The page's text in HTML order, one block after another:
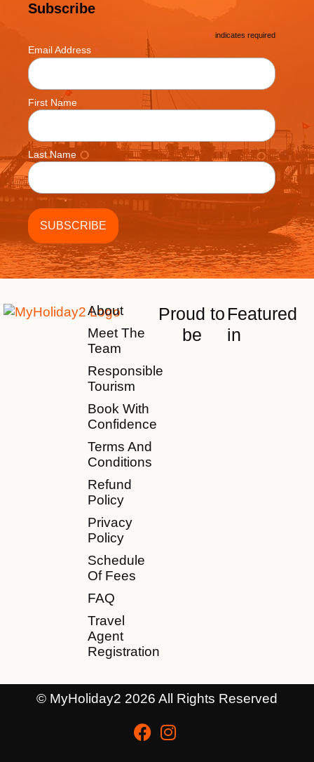
Subscribe
* indicates required
Email Address *
First Name
Last Name
About
Meet The
Team
Responsible
Tourism
Book With
Confidence
Terms And
Conditions
Refund
Policy
Privacy
Policy
Schedule
Of Fees
FAQ
Travel
Agent
Registration
Proud to
be
Featured
in
© MyHoliday2 2026 All Rights Reserved